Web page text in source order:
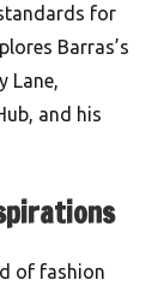
for
Barras’s
Lane,
and his
of fashion